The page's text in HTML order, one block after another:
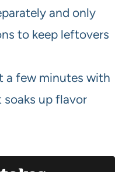
and only
to keep leftovers
a few minutes with
up flavor